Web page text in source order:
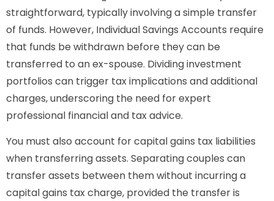
straightforward, typically involving a simple transfer
of funds. However, Individual Savings Accounts require
that funds be withdrawn before they can be
transferred to an ex-spouse. Dividing investment
portfolios can trigger tax implications and additional
charges, underscoring the need for expert
professional financial and tax advice.
You must also account for capital gains tax liabilities
when transferring assets. Separating couples can
transfer assets between them without incurring a
capital gains tax charge, provided the transfer is